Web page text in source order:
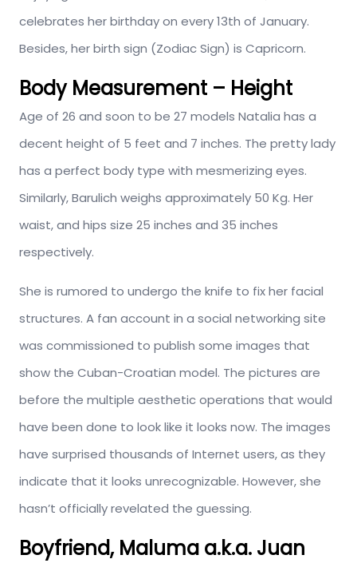
celebrates her birthday on every 13th of January.
Besides, her birth sign (Zodiac Sign) is Capricorn.
Body Measurement – Height
Age of 26 and soon to be 27 models Natalia has a
decent height of 5 feet and 7 inches. The pretty lady
has a perfect body type with mesmerizing eyes.
Similarly, Barulich weighs approximately 50 Kg. Her
waist, and hips size 25 inches and 35 inches
respectively.
She is rumored to undergo the knife to fix her facial
structures. A fan account in a social networking site
was commissioned to publish some images that
show the Cuban-Croatian model. The pictures are
before the multiple aesthetic operations that would
have been done to look like it looks now. The images
have surprised thousands of Internet users, as they
indicate that it looks unrecognizable. However, she
hasn’t officially revelated the guessing.
Boyfriend, Maluma a.k.a. Juan